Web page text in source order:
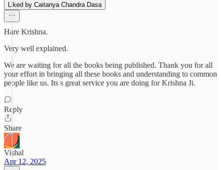
Liked by Caitanya Chandra Dasa
Hare Krishna.
Very well explained.
We are waiting for all the books being published. Thank you for all
your effort in bringing all these books and understanding to common
people like us. Its s great service you are doing for Krishna Ji.
Reply
Share
Vishal
Apr 12, 2025